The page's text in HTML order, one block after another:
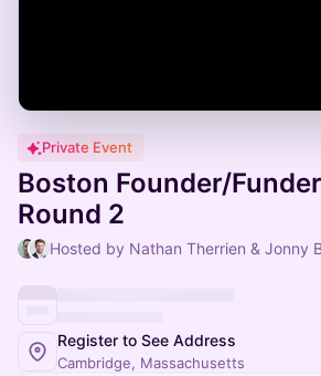
Private Event
Boston Founder/
Round 2
Hosted by Nathan Therrien & Jonny
Register to See Address
Cambridge, Massachusetts